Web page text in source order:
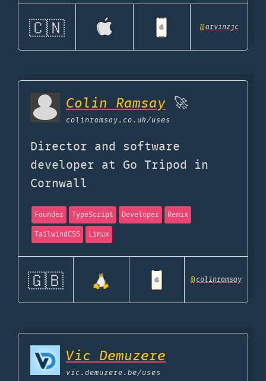
🇨🇳 @arvinzjc
Colin Ramsay 🚀
colinramsay.co.uk/uses
Director and software
developer at Go Tripod in
Cornwall
Founder TypeScript Developer
Remix
TailwindCSS
Linux
🇬🇧 @colinramsay
Vic Demuzere
vic.demuzere.be/uses